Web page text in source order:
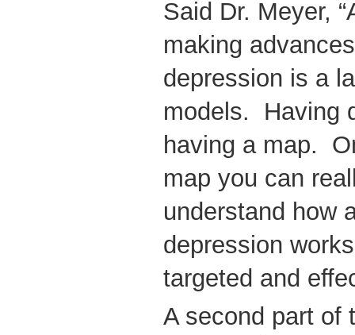
Said Dr. Meyer,
making
depression is a
models. Having
having a map.
map you can
understand how
depression
targeted and
A second part of